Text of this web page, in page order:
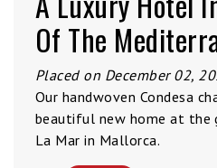
Of The
Placed on December 02,
Our handwoven Condesa
beautiful new home at the
La Mar in Mallorca.